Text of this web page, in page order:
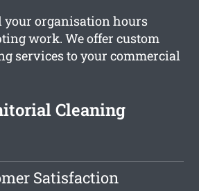
your organisation hours
work. We offer custom
services to your commercial
Cleaning
Satisfaction